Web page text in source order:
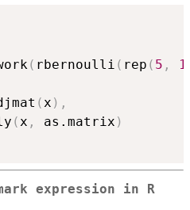
( rbernoulli ( rep ( 5 ,
(x ) ,
(x , as.matrix )
expression in R